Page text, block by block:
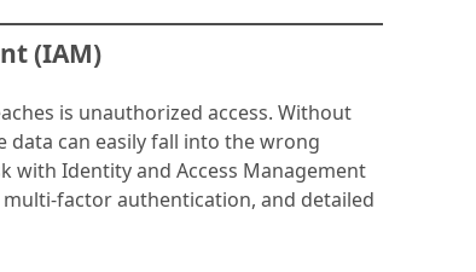
(IAM)
is unauthorized access. Without
can easily fall into the wrong
with Identity and Access Management
factor authentication, and detailed